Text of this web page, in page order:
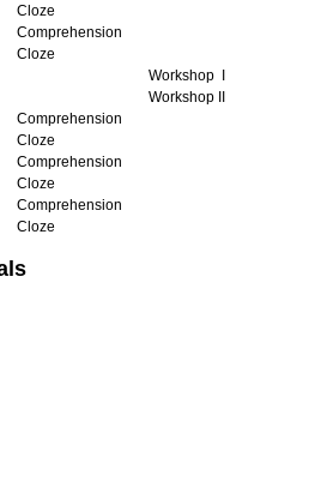
Cloze
Comprehension
Cloze
Workshop I
Workshop II
Comprehension
Cloze
Comprehension
Cloze
Comprehension
Cloze